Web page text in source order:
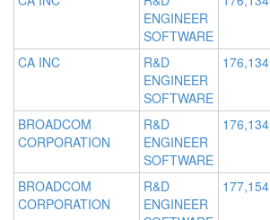
ENGINEER
SOFTWARE
CA INC
R&D
ENGINEER
SOFTWARE
176,134
BROADCOM
CORPORATION
R&D
ENGINEER
SOFTWARE
176,134
BROADCOM
CORPORATION
R&D
ENGINEER
177,154